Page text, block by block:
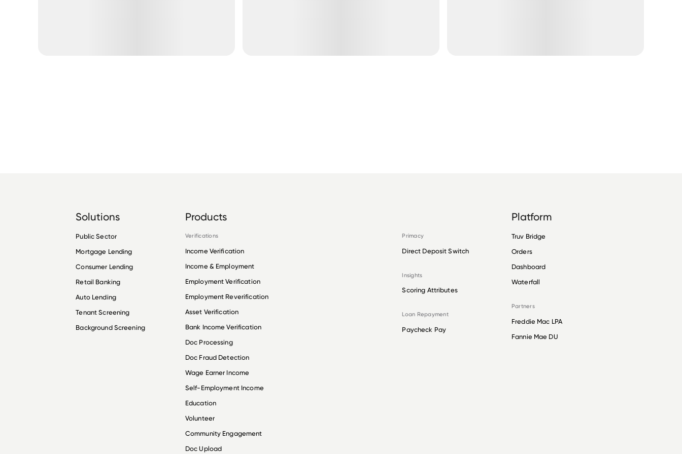
Solutions
Public Sector
Mortgage Lending
Consumer Lending
Retail Banking
Auto Lending
Tenant Screening
Background Screening
Products
Verifications
Income Verification
Income & Employment
Employment Verification
Employment Reverification
Asset Verification
Bank Income Verification
Doc Processing
Doc Fraud Detection
Wage Earner Income
Self-Employment Income
Education
Volunteer
Community Engagement
Doc Upload
Primacy
Direct Deposit Switch
Insights
Scoring Attributes
Loan Repayment
Paycheck Pay
Platform
Truv Bridge
Orders
Dashboard
Waterfall
Partners
Freddie Mac LPA
Fannie Mae DU